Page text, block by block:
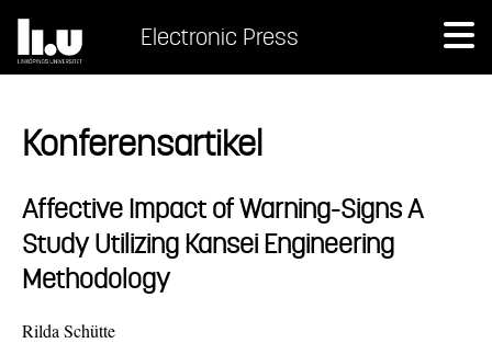
Electronic Press
Konferensartikel
Affective Impact of Warning-Signs A
Study Utilizing Kansei Engineering
Methodology
Rilda Schütte